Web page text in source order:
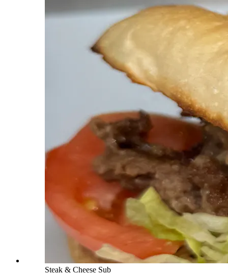
Steak & Cheese Sub